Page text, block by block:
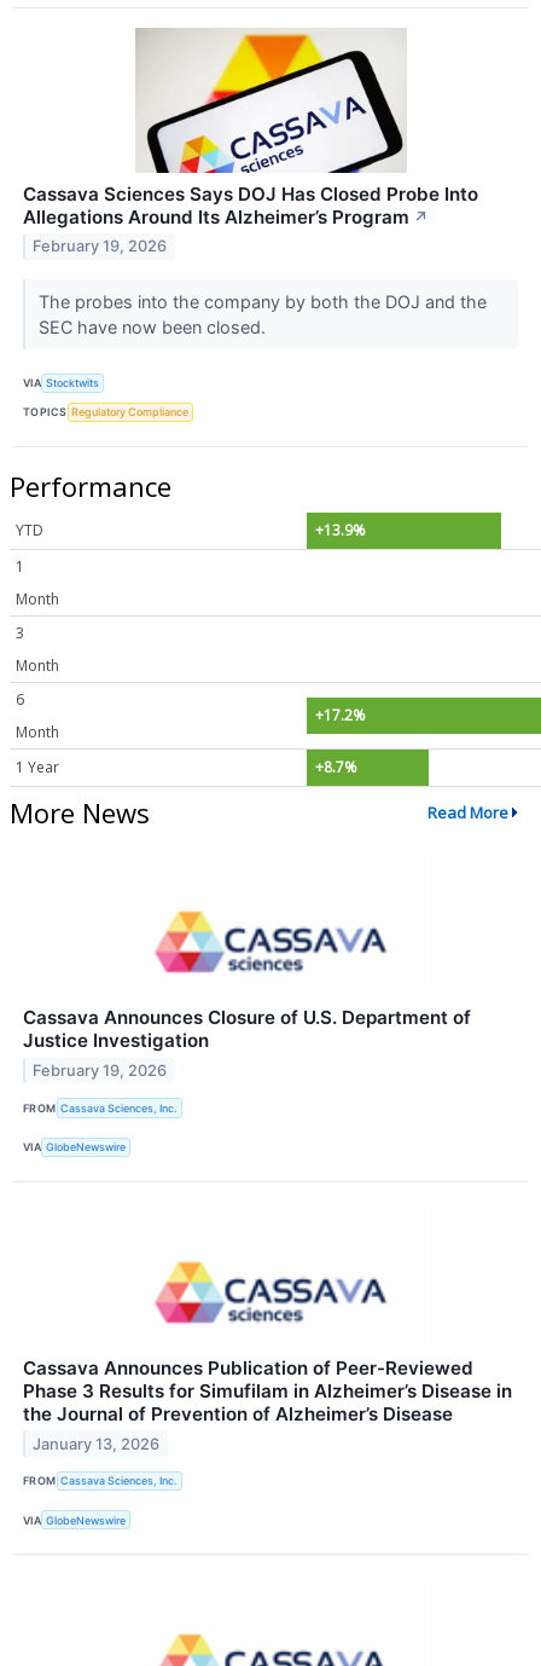
Cassava Sciences Says DOJ Has Closed Probe Into
Allegations Around Its Alzheimer’s Program ↗
February 19, 2026
The probes into the company by both the DOJ and the
SEC have now been closed.
VIA Stocktwits
TOPICS Regulatory Compliance
Performance
YTD
+13.9%
1
Month
3
Month
6
Month
+17.2%
1 Year +8.7%
More News Read More
Cassava Announces Closure of U.S. Department of
Justice Investigation
February 19, 2026
FROM Cassava Sciences, Inc.
VIA GlobeNewswire
Cassava Announces Publication of Peer-Reviewed
Phase 3 Results for Simufilam in Alzheimer’s Disease in
the Journal of Prevention of Alzheimer’s Disease
January 13, 2026
FROM Cassava Sciences, Inc.
VIA GlobeNewswire